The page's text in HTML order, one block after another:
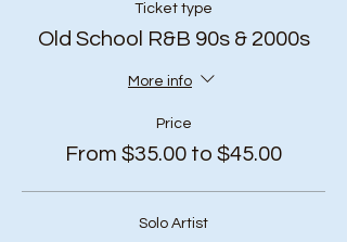
Ticket type
Old School R&B 90s & 2000s
More info
Price
From $35.00 to $45.00
Solo Artist